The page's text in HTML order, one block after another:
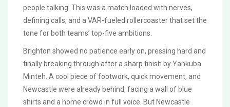
people talking. This was a match loaded with nerves,
defining calls, and a VAR-fueled rollercoaster that set the
tone for both teams’ top-five ambitions.
Brighton showed no patience early on, pressing hard and
finally breaking through after a sharp finish by Yankuba
Minteh. A cool piece of footwork, quick movement, and
Newcastle were already behind, facing a wall of blue
shirts and a home crowd in full voice. But Newcastle